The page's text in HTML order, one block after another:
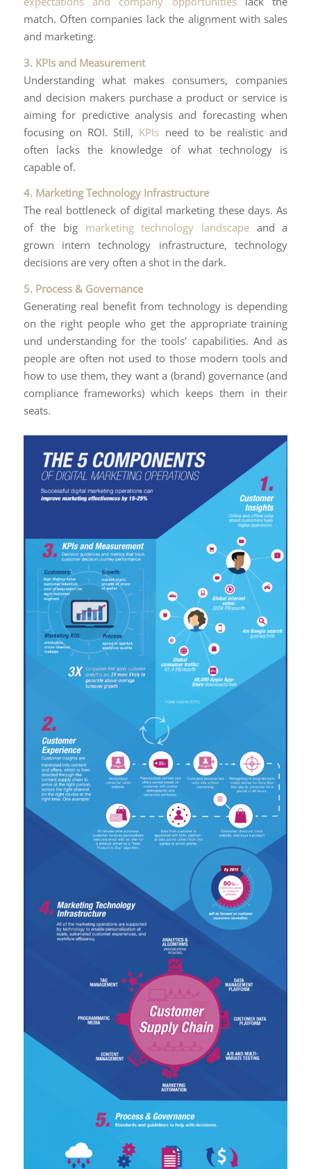
match. Often companies lack the alignment with sales
and marketing.
3. KPIs and Measurement
Understanding what makes consumers, companies
and decision makers purchase a product or service is
aiming for predictive analysis and forecasting when
focusing on ROI. Still, KPIs need to be realistic and
often lacks the knowledge of what technology is
capable of.
4. Marketing Technology Infrastructure
The real bottleneck of digital marketing these days. As
of the big marketing technology landscape and a
grown intern technology infrastructure, technology
decisions are very often a shot in the dark.
5. Process & Governance
Generating real benefit from technology is depending
on the right people who get the appropriate training
und understanding for the tools’ capabilities. And as
people are often not used to those modern tools and
how to use them, they want a (brand) governance (and
compliance frameworks) which keeps them in their
seats.